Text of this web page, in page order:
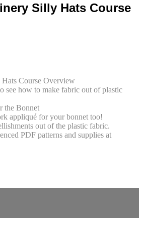
Silly Hats Course
Course Overview
see how to make fabric out of plastic
the Bonnet
appliqué for your bonnet too!
out of the plastic fabric.
PDF patterns and supplies at